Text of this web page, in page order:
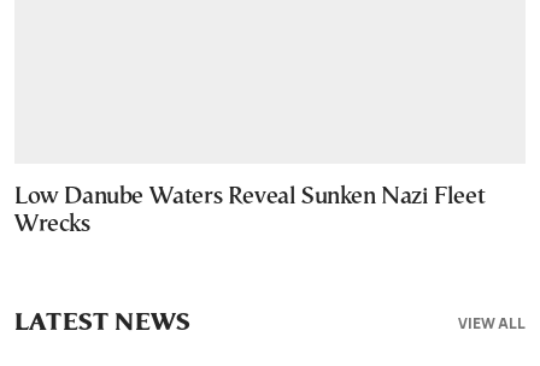
Low Danube Waters Reveal Sunken Nazi Fleet
Wrecks
VIEW ALL
LATEST NEWS